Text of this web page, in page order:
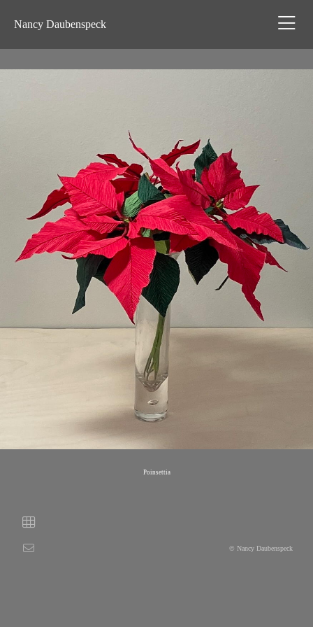
Nancy Daubenspeck
Poinsettia
© Nancy Daubenspeck